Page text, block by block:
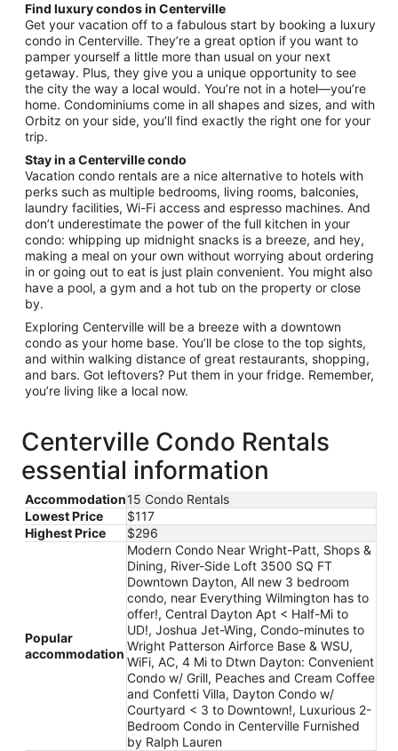
from
Aug
19
to
Aug
20
Find luxury condos in Centerville
Get your vacation off to a fabulous start by booking a luxury
condo in Centerville. They’re a great option if you want to
pamper yourself a little more than usual on your next
getaway. Plus, they give you a unique opportunity to see
the city the way a local would. You’re not in a hotel—you’re
home. Condominiums come in all shapes and sizes, and with
Orbitz on your side, you’ll find exactly the right one for your
trip.
Stay in a Centerville condo
Vacation condo rentals are a nice alternative to hotels with
perks such as multiple bedrooms, living rooms, balconies,
laundry facilities, Wi-Fi access and espresso machines. And
don’t underestimate the power of the full kitchen in your
condo: whipping up midnight snacks is a breeze, and hey,
making a meal on your own without worrying about ordering
in or going out to eat is just plain convenient. You might also
have a pool, a gym and a hot tub on the property or close
by.
Exploring Centerville will be a breeze with a downtown
condo as your home base. You’ll be close to the top sights,
and within walking distance of great restaurants, shopping,
and bars. Got leftovers? Put them in your fridge. Remember,
you’re living like a local now.
Centerville Condo Rentals
essential information
Accommodation15 Condo Rentals
Lowest Price
$117
Highest Price
$296
Popular
accommodation
Modern Condo Near Wright-Patt, Shops &
Dining, River-Side Loft 3500 SQ FT
Downtown Dayton, All new 3 bedroom
condo, near Everything Wilmington has to
offer!, Central Dayton Apt < Half-Mi to
UD!, Joshua Jet-Wing, Condo-minutes to
Wright Patterson Airforce Base & WSU,
WiFi, AC, 4 Mi to Dtwn Dayton: Convenient
Condo w/ Grill, Peaches and Cream Coffee
and Confetti Villa, Dayton Condo w/
Courtyard < 3 to Downtown!, Luxurious 2-
Bedroom Condo in Centerville Furnished
by Ralph Lauren